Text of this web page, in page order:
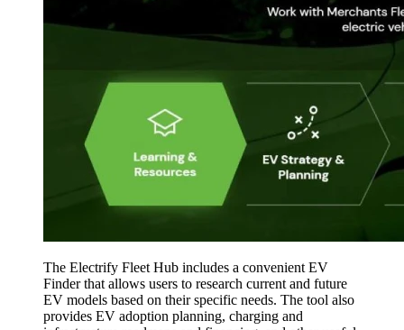
The Electrify Fleet Hub includes a convenient EV
Finder that allows users to research current and future
EV models based on their specific needs. The tool also
provides EV adoption planning, charging and